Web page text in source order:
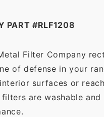
PART #RLF1208
Filter Company
of defense in your
surfaces or
are washable